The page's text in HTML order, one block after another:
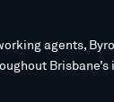
agents,